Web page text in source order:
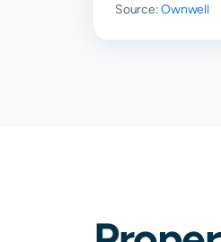
Source:Ownwell